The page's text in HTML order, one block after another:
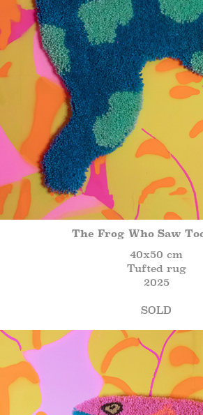
The Frog Who Saw
40x50 cm
Tufted rug
2025
SOLD